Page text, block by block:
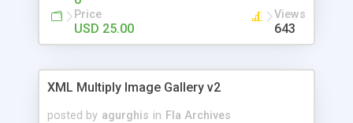
Price
USD 25.00
Views
643
XML Multiply Image Gallery v2
posted by agurghis in Fla Archives